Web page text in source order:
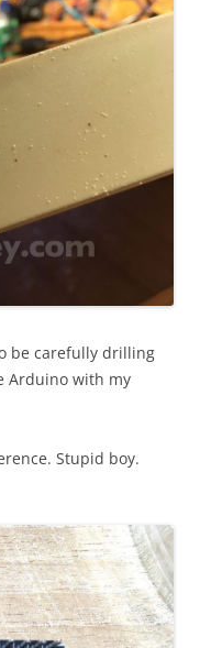
be carefully drilling
Arduino with my
Stupid boy.